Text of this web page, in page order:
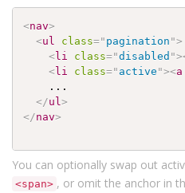
<nav>
<ul class=" pagination ">
<li class="disabled ">
<li class=" active "><a
    ...
</ul >
</nav>
You can optionally swap out
<span> , or omit the anchor in